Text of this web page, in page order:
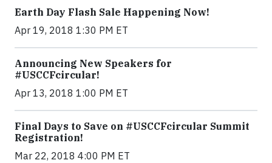
Earth Day Flash Sale Happening Now!
Apr 19, 2018 1:30 PM ET
Announcing New Speakers for
#USCCFcircular!
Apr 13, 2018 1:00 PM ET
Final Days to Save on #USCCFcircular Summit
Registration!
Mar 22, 2018 4:00 PM ET